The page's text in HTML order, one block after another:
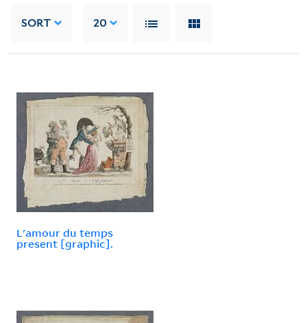
SORT 20
L'amour du temps
present [graphic].